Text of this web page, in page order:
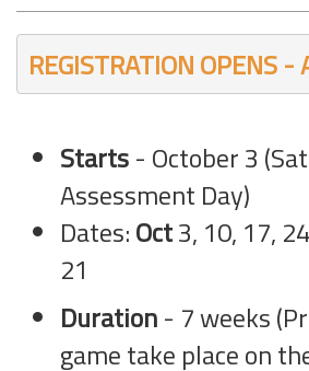
REGISTRATION OPENS -
Starts- October 3
Assessment Day)
Dates:Oct3, 10, 17,
21
Duration- 7 weeks
game take place on